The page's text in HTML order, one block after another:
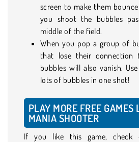
screen to make them
you shoot the bubbles
middle of the field.
When you pop a group of
that lose their
bubbles will also vanish.
lots of bubbles in one shot!
PLAY MORE FREE
MANIA SHOOTER
If you like this game, check